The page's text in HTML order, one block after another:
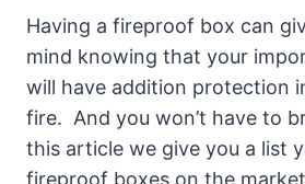
Having a fireproof box can
mind knowing that your
will have addition protection
fire. And you won’t have to
this article we give you a list